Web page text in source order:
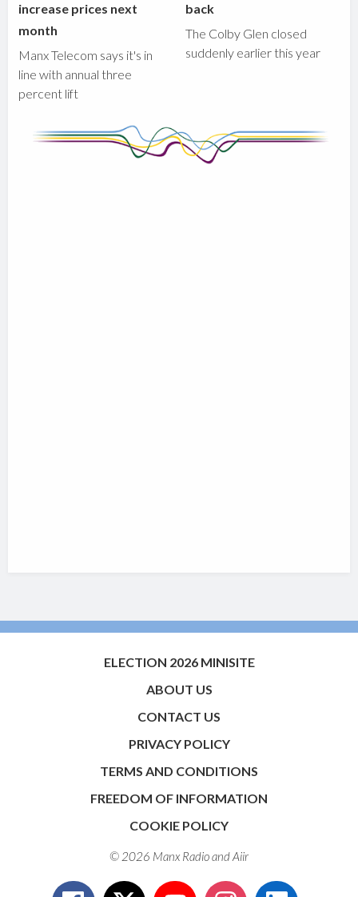
increase prices next
month
Manx Telecom says it's in
line with annual three
percent lift
back
The Colby Glen closed
suddenly earlier this year
ELECTION 2026 MINISITE
ABOUT US
CONTACT US
PRIVACY POLICY
TERMS AND CONDITIONS
FREEDOM OF INFORMATION
COOKIE POLICY
© 2026 Manx Radio andAiir